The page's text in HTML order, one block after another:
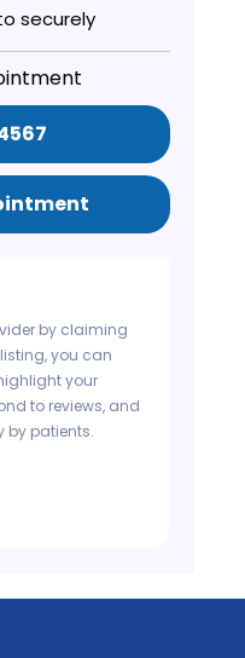
securely
by claiming
you can
your
to reviews, and
by patients.